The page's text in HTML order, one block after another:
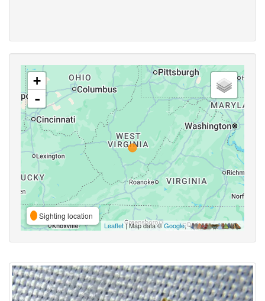
+
-
Sighting location
Leaflet| Map data ©Google,